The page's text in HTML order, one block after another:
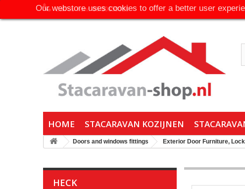
Call us now:06-30650316
HOME STACARAVAN KOZIJNEN
Our webstore uses cookies to offer a better user
Doors and windows fittings Exterior Door Furniture,
HECK